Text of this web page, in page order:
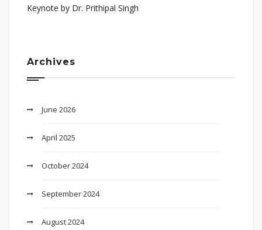
Keynote by Dr. Prithipal Singh
Archives
June 2026
April 2025
October 2024
September 2024
August 2024